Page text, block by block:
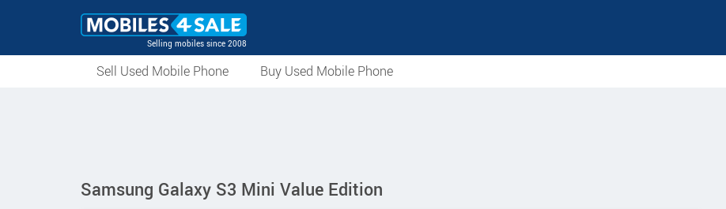
Selling mobiles since 2008
Sell Used Mobile Phone Buy Used Mobile Phone
Samsung Galaxy S3 Mini Value Edition